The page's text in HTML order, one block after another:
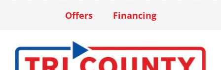
Offers Financing